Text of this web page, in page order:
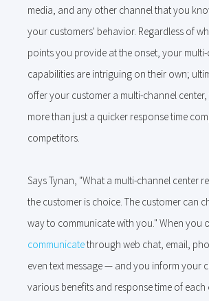
media, and any other channel that you
your customers' behavior. Regardless of
points you provide at the onset, your
capabilities are intriguing on their own;
offer your customer a multi-channel
more than just a quicker response time
competitors.
Says Tynan, "What a multi-channel center
the customer is choice. The customer can
way to communicate with you." When you
communicatethrough web chat, email,
even text message — and you inform your
various benefits and response time of